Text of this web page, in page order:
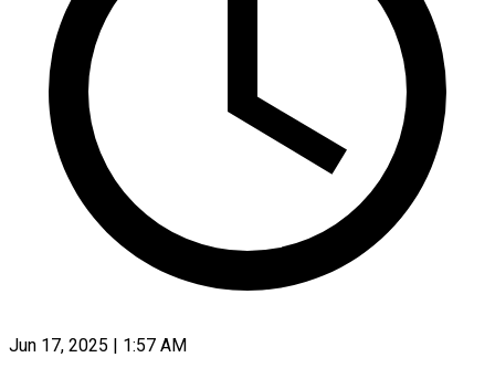
Jun 17, 2025 | 1:57 AM